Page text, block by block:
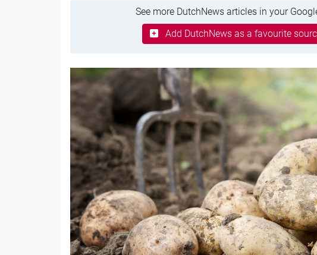
See more DutchNews articles in your
Add DutchNews as a favourite